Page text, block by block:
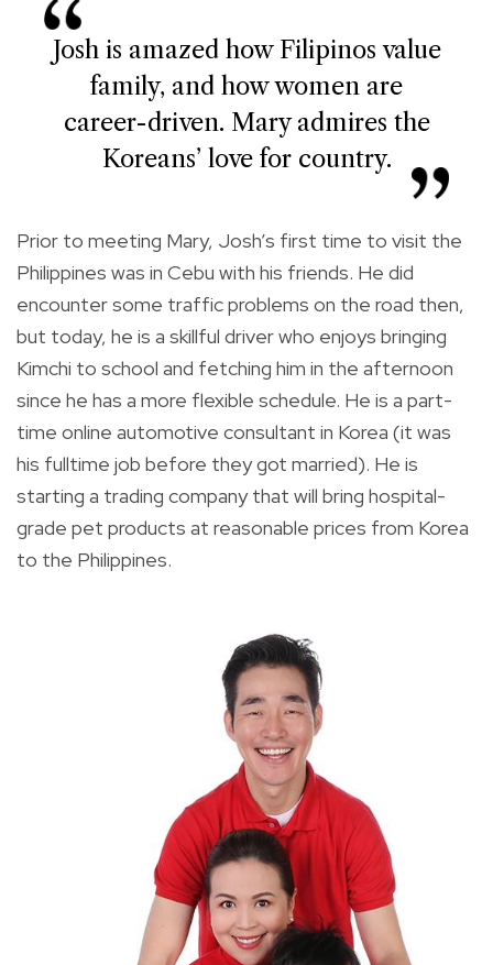
Josh is amazed how Filipinos value
family, and how women are
career-driven. Mary admires the
Koreans’ love for country.
Prior to meeting Mary, Josh’s first time to visit the
Philippines was in Cebu with his friends. He did
encounter some traffic problems on the road then,
but today, he is a skillful driver who enjoys bringing
Kimchi to school and fetching him in the afternoon
since he has a more flexible schedule. He is a part-
time online automotive consultant in Korea (it was
his fulltime job before they got married). He is
starting a trading company that will bring hospital-
grade pet products at reasonable prices from Korea
to the Philippines.